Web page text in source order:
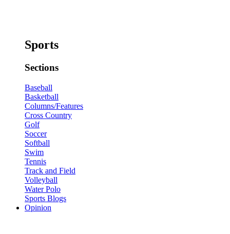
Sports
Sections
Baseball
Basketball
Columns/Features
Cross Country
Golf
Soccer
Softball
Swim
Tennis
Track and Field
Volleyball
Water Polo
Sports Blogs
Opinion